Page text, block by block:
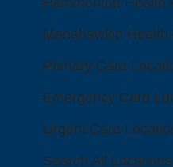
Manahawkin Health
Primary Care
Emergency Care
Urgent Care
Search All Locations